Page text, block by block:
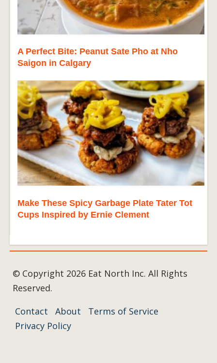
A Perfect Bite: Peanut Sate Pho at Nho
Saigon in Calgary
Make These Spicy Garbage Plate Tater Tot
Cups Inspired by Ernie Clement
© Copyright 2026 Eat North Inc. All Rights
Reserved.
Contact
About
Terms of Service
Privacy Policy